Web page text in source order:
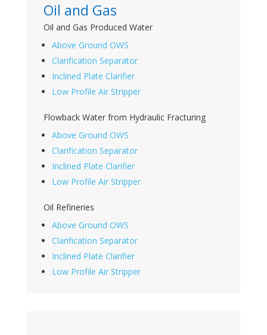
Oil and Gas
Oil and Gas Produced Water
Above Ground OWS
Clarification Separator
Inclined Plate Clarifier
Low Profile Air Stripper
Flowback Water from Hydraulic Fracturing
Above Ground OWS
Clarification Separator
Inclined Plate Clarifier
Low Profile Air Stripper
Oil Refineries
Above Ground OWS
Clarification Separator
Inclined Plate Clarifier
Low Profile Air Stripper